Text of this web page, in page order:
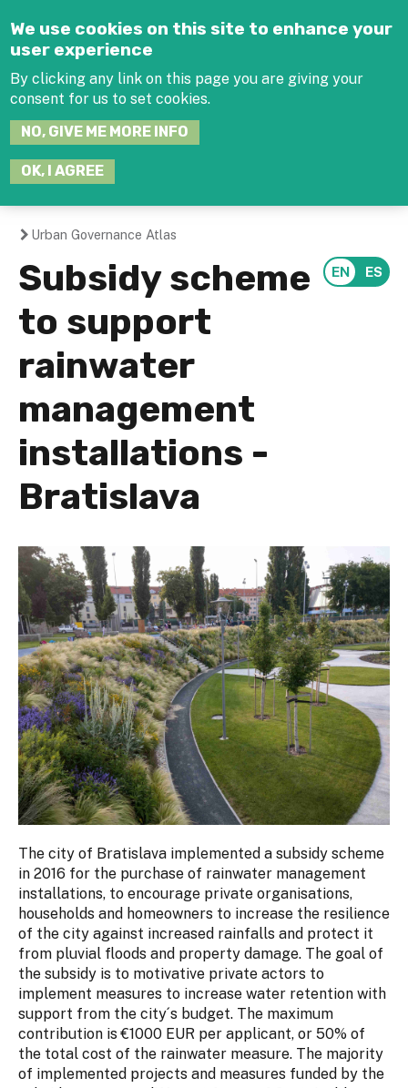
We use cookies on this site to enhance your
user experience
By clicking any link on this page you are giving your
consent for us to set cookies.
NO, GIVE ME MORE INFO
OK, I AGREE
You
are
here
Urban Governance Atlas
Subsidy scheme
to support
rainwater
management
installations -
Bratislava
The city of Bratislava implemented a subsidy scheme
in 2016 for the purchase of rainwater management
installations, to encourage private organisations,
households and homeowners to increase the resilience
of the city against increased rainfalls and protect it
from pluvial floods and property damage. The goal of
the subsidy is to motivative private actors to
implement measures to increase water retention with
support from the city´s budget. The maximum
contribution is €1000 EUR per applicant, or 50% of
the total cost of the rainwater measure. The majority
of implemented projects and measures funded by the